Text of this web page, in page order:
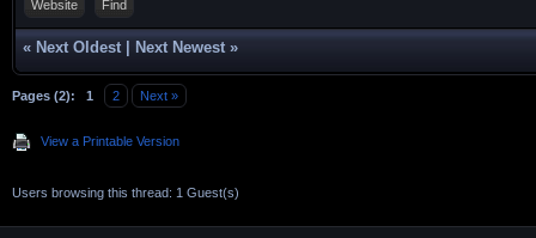
Website Find
« Next Oldest Next Newest »
Pages (2): 1 2 Next »
View a Printable Version
Users browsing this thread: 1 Guest(s)